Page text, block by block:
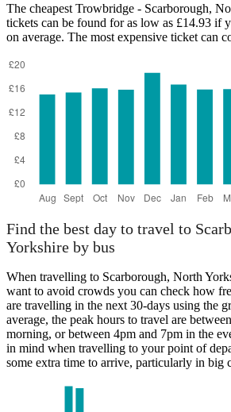
The cheapest Trowbridge - Scarborough,
tickets can be found for as low as £14.93 if
on average. The most expensive ticket can
Find the best day to travel to
Yorkshire by bus
When travelling to Scarborough, North
want to avoid crowds you can check how
are travelling in the next 30-days using the
average, the peak hours to travel are
morning, or between 4pm and 7pm in the
in mind when travelling to your point of
some extra time to arrive, particularly in big